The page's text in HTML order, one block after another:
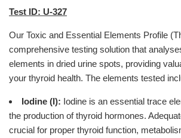
Test ID: U-327
Our Toxic and Essential Elements Profile
comprehensive testing solution that
elements in dried urine spots, providing
your thyroid health. The elements tested
Iodine (I): Iodine is an essential trace
the production of thyroid hormones.
crucial for proper thyroid function,